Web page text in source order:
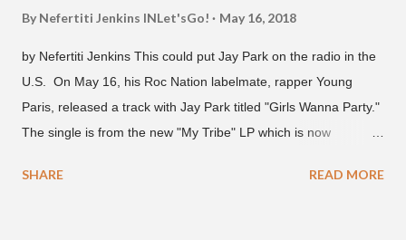
By Nefertiti Jenkins INLet'sGo! May 16, 2018
by Nefertiti Jenkins This could put Jay Park on the radio in the
U.S. On May 16, his Roc Nation labelmate, rapper Young
Paris, released a track with Jay Park titled "Girls Wanna Party."
The single is from the new "My Tribe" LP which is now
naijabeatzone.com , Young Paris says "The 'MY TRIBE' Album
SHARE READ MORE